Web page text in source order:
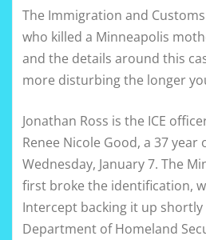
The Immigration and
who killed a Minneapolis
and the details around this
more disturbing the longer
Jonathan Ross is the ICE
Renee Nicole Good, a 37
Wednesday, January 7. The
first broke the identification,
Intercept backing it up shortly
Department of Homeland